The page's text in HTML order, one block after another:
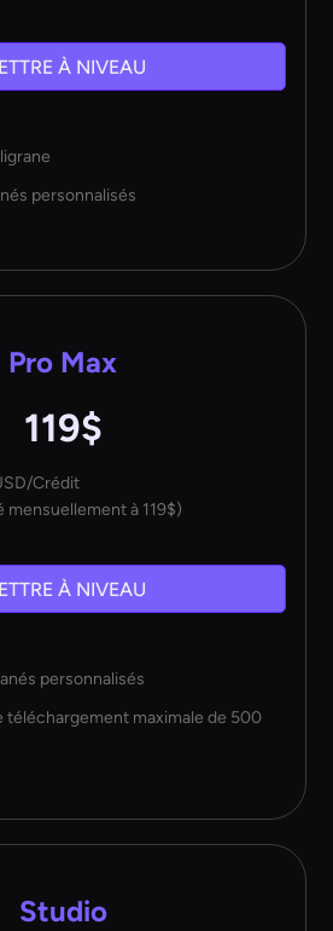
À NIVEAU
personnalisés
Pro Max
119$
Crédit
mensuellement à 119$)
À NIVEAU
personnalisés
téléchargement maximale de 500
Studio